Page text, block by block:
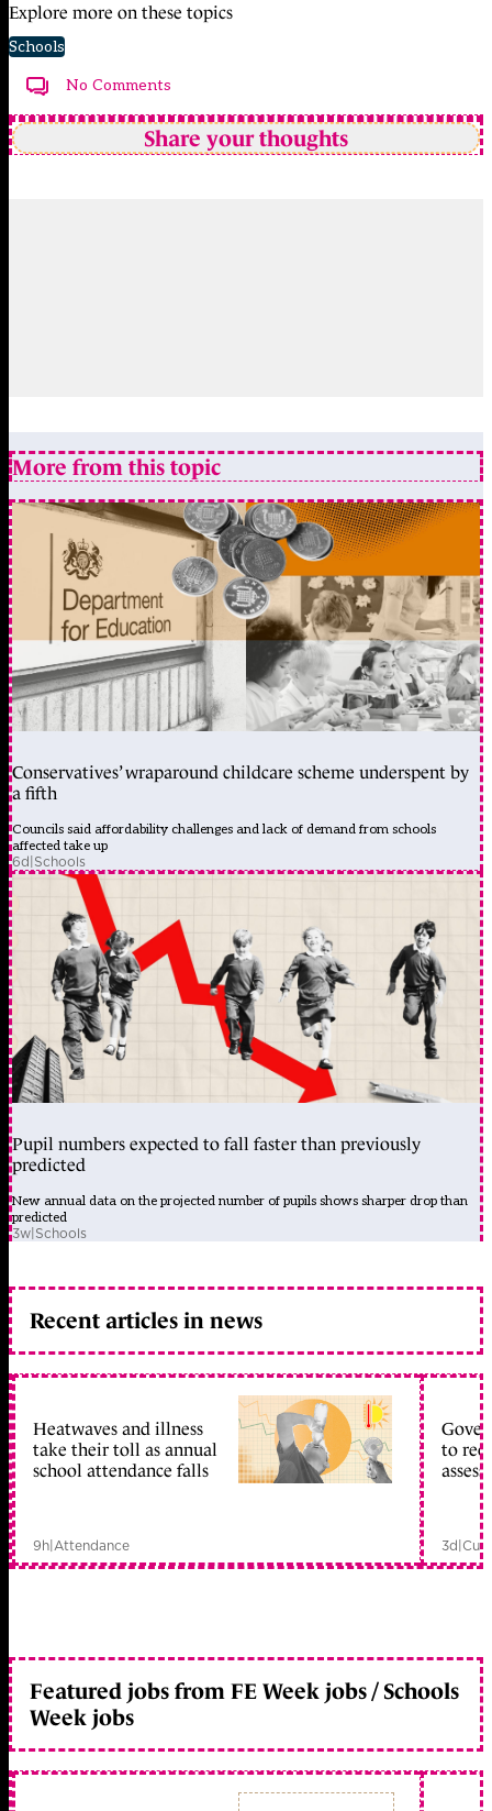
Explore more on these topics
Schools
No Comments
Share your thoughts
More from this topic
Conservatives’ wraparound childcare scheme underspent by
a fifth
Councils said affordability challenges and lack of demand from schools
affected take up
6d|Schools
Pupil numbers expected to fall faster than previously
predicted
New annual data on the projected number of pupils shows sharper drop than
predicted
3w|Schools
Recent articles in news
Heatwaves and illness
take their toll as annual
school attendance falls
9h|Attendance
to
3d|
Featured jobs from FE Week jobs / Schools
Week jobs